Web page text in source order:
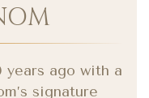
years ago with a
signature